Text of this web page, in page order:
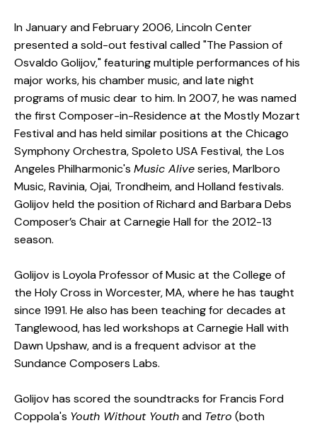
In January and February 2006, Lincoln Center
presented a sold-out festival called "The Passion of
Osvaldo Golijov," featuring multiple performances of his
major works, his chamber music, and late night
programs of music dear to him. In 2007, he was named
the first Composer-in-Residence at the Mostly Mozart
Festival and has held similar positions at the Chicago
Symphony Orchestra, Spoleto USA Festival, the Los
Angeles Philharmonic's Music Aliveseries, Marlboro
Music, Ravinia, Ojai, Trondheim, and Holland festivals.
Golijov held the position of Richard and Barbara Debs
Composer’s Chair at Carnegie Hall for the 2012-13
season.
Golijov is Loyola Professor of Music at the College of
the Holy Cross in Worcester, MA, where he has taught
since 1991. He also has been teaching for decades at
Tanglewood, has led workshops at Carnegie Hall with
Dawn Upshaw, and is a frequent advisor at the
Sundance Composers Labs.
Golijov has scored the soundtracks for Francis Ford
Coppola's Youth Without Youthand Tetro (both